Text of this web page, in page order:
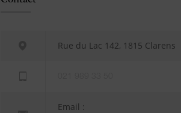
Rue du Lac 142, 1815 Clarens
Email :